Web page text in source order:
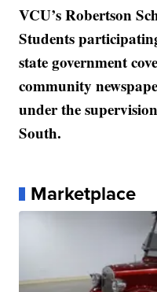
VCU’s Robertson
Students
state government
community
under the
South.
Marketplace